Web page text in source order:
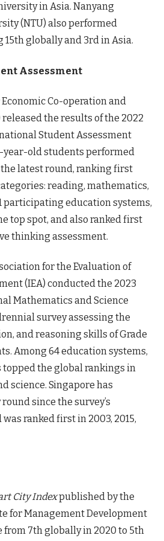
in Asia. Nanyang
(NTU) also performed
globally and 3rd in Asia.
Assessment
Co-operation and
released the results of the 2022
Student Assessment
year-old students performed
latest round, ranking first
reading, mathematics,
participating education systems,
top spot, and also ranked first
thinking assessment.
for the Evaluation of
(IEA) conducted the 2023
Mathematics and Science
survey assessing the
and reasoning skills of Grade
Among 64 education systems,
topped the global rankings in
science. Singapore has
since the survey’s
ranked first in 2003, 2015,
City Indexpublished by the
for Management Development
from 7th globally in 2020 to 5th